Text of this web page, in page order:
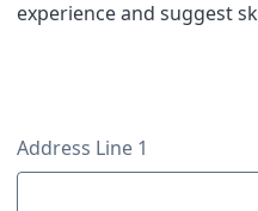
experience and suggest
Contact Details
Address Line 1